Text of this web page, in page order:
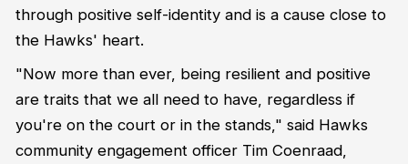
through positive self-identity and is a cause close to
the Hawks' heart.
"Now more than ever, being resilient and positive
are traits that we all need to have, regardless if
you're on the court or in the stands," said Hawks
community engagement officer Tim Coenraad,